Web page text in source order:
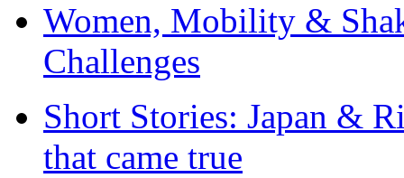
Women, Mobility &
Challenges
Short Stories: Japan &
that came true